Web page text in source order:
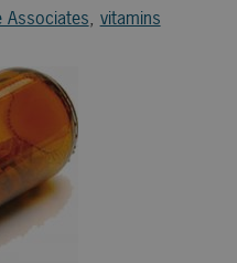
Associates, vitamins